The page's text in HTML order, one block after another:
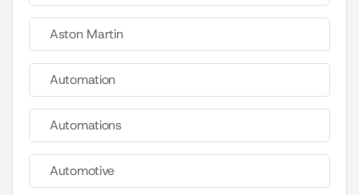
Aston Martin
Automation
Automations
Automotive